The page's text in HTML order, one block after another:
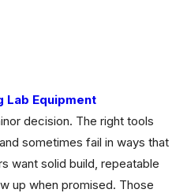
Lab Equipment
decision. The right tools
sometimes fail in ways that
want solid build, repeatable
up when promised. Those